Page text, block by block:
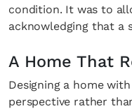
condition. It was to
acknowledging that a
A Home That
Designing a home
perspective rather